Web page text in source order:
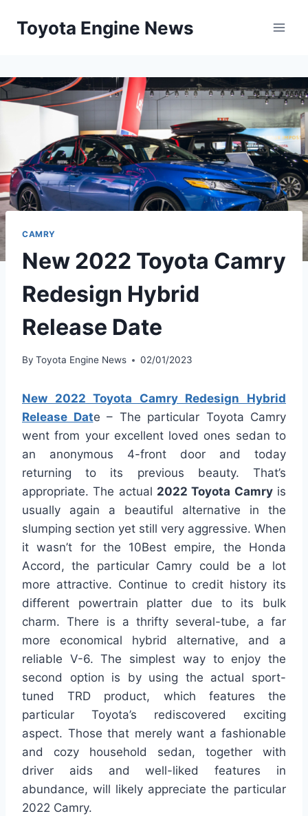
Toyota Engine News
CAMRY
New 2022 Toyota Camry
Redesign Hybrid
Release Date
By Toyota Engine News 02/01/2023
New 2022 Toyota Camry Redesign Hybrid
Release Date – The particular Toyota Camry
went from your excellent loved ones sedan to
an anonymous 4-front door and today
returning to its previous beauty. That’s
appropriate. The actual 2022 Toyota Camryis
usually again a beautiful alternative in the
slumping section yet still very aggressive. When
it wasn’t for the 10Best empire, the Honda
Accord, the particular Camry could be a lot
more attractive. Continue to credit history its
different powertrain platter due to its bulk
charm. There is a thrifty several-tube, a far
more economical hybrid alternative, and a
reliable V-6. The simplest way to enjoy the
second option is by using the actual sport-
tuned TRD product, which features the
particular Toyota’s rediscovered exciting
aspect. Those that merely want a fashionable
and cozy household sedan, together with
driver aids and well-liked features in
abundance, will likely appreciate the particular
2022 Camry.